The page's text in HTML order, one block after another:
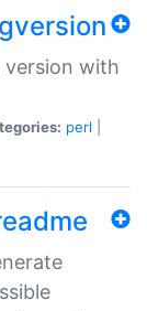
version with
perl